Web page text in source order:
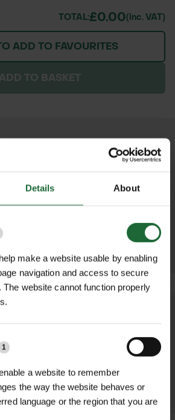
Details About
make a website usable by enabling
navigation and access to secure
The website cannot function properly
1
a website to remember
the way the website behaves or
language or the region that you are
TOTAL:£0.00(inc. VAT)
ADD TO FAVOURITES
ADD TO BASKET
YOU MAY NEED...
N-MAG LITE
ADD TO
the delivery process.
LEARN MORE